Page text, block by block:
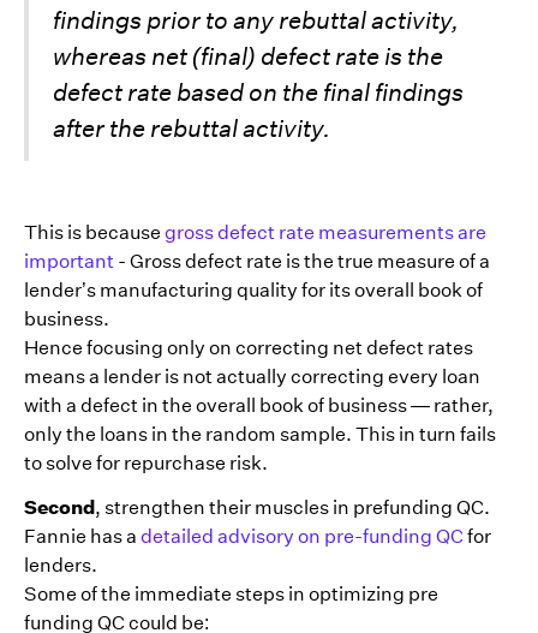
findings prior to any rebuttal activity,
whereas net (final) defect rate is the
defect rate based on the final findings
after the rebuttal activity.
This is because gross defect rate measurements are
important - Gross defect rate is the true measure of a
lender’s manufacturing quality for its overall book of
business.
Hence focusing only on correcting net defect rates
means a lender is not actually correcting every loan
with a defect in the overall book of business — rather,
only the loans in the random sample. This in turn fails
to solve for repurchase risk.
Second, strengthen their muscles in prefunding QC.
Fannie has a detailed advisory on pre-funding QC for
lenders.
Some of the immediate steps in optimizing pre
funding QC could be: